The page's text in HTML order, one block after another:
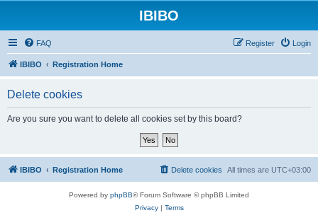
IBIBO
FAQ Login
Register
IBIBO Registration Home
Delete cookies
Are you sure you want to delete all cookies set by this board?
IBIBO Registration Home All times are UTC+03:00
Delete cookies
Powered by phpBB® Forum Software © phpBB Limited
Privacy| Terms